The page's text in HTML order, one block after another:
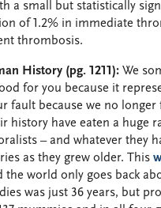
a small but statistically
of 1.2% in immediate
thrombosis.
History (pg. 1211): We
for you because it
fault because we no
history have eaten a huge
– and whatever they
as they grew older. This
world only goes back
was just 36 years, but